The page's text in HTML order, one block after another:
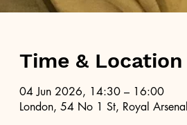
Time & Location
04 Jun 2026, 14:30 – 16:00
London, 54 No 1 St, Royal